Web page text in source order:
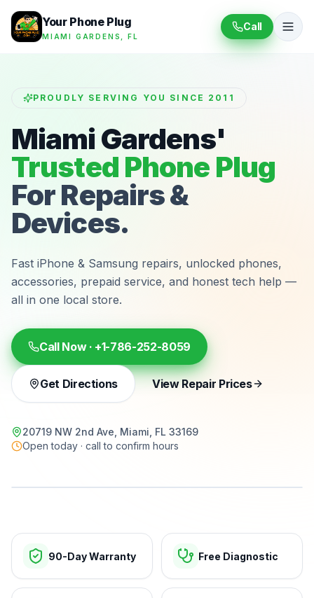
Your Phone Plug
MIAMI GARDENS, FL
Call
PROUDLY SERVING YOU SINCE 2011
Miami Gardens'
Trusted Phone Plug
For Repairs &
Devices.
Fast iPhone & Samsung repairs, unlocked phones,
accessories, prepaid service, and honest tech help —
all in one local store.
Call Now · +1-786-252-8059
Get Directions View Repair Prices
20719 NW 2nd Ave, Miami, FL 33169
Open today · call to confirm hours
90-Day Warranty Free Diagnostic